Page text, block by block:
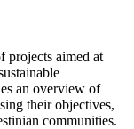
projects aimed at
an overview of
their objectives,
communities.